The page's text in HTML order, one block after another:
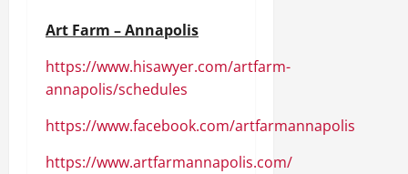
Art Farm – Annapolis
https://www.hisawyer.com/artfarm-
annapolis/schedules
https://www.facebook.com/artfarmannapolis
https://www.artfarmannapolis.com/